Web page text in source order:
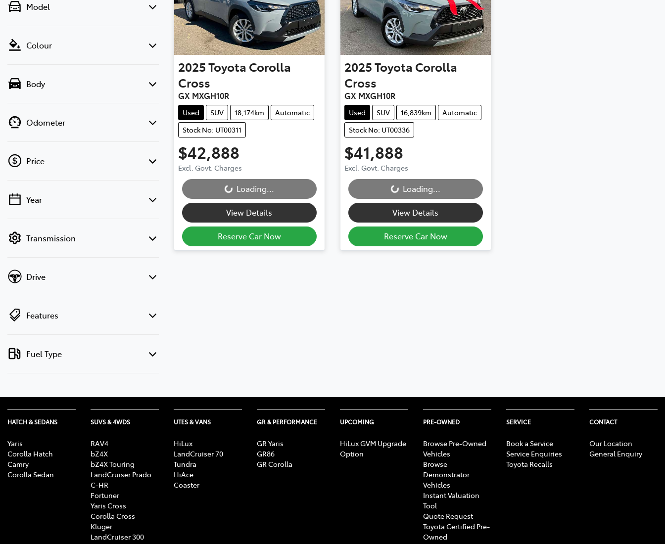
Model
Colour
Body
Odometer
Price
💡 Price filters are disabled when finance
Year
Transmission
Drive
Features
Fuel Type
2025Toyota Corolla
Cross
GX MXGH10R
Used SUV 18,174km
Automatic
Stock No: UT00311
$42,888
Excl. Govt. Charges
Loading... Loading...
View Details
Reserve Car Now
2025Toyota Corolla
Cross
GX MXGH10R
Used SUV 16,839km
Automatic
Stock No: UT00336
$41,888
Excl. Govt. Charges
Loading... Loading...
View Details
Reserve Car Now
HATCH & SEDANS
Yaris
Corolla Hatch
Camry
Corolla Sedan
SUVS & 4WDS
RAV4
bZ4X
bZ4X Touring
LandCruiser Prado
C-HR
Fortuner
Yaris Cross
Corolla Cross
Kluger
LandCruiser 300
UTES & VANS
HiLux
LandCruiser 70
Tundra
HiAce
Coaster
GR & PERFORMANCE
GR Yaris
GR86
GR Corolla
UPCOMING
HiLux GVM Upgrade
Option
PRE-OWNED
Browse Pre-Owned
Vehicles
Browse
Demonstrator
Vehicles
Instant Valuation
Tool
Quote Request
Toyota Certified Pre-
Owned
SERVICE
Book a Service
Service Enquiries
Toyota Recalls
CONTACT
Our Location
General Enquiry